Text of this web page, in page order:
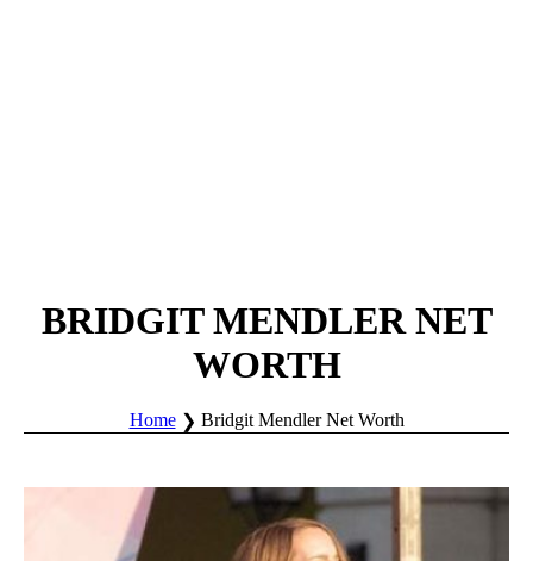
BRIDGIT MENDLER NET
WORTH
Home Bridgit Mendler Net Worth